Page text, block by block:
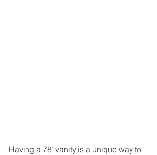
Having a 78" vanity is a unique way to